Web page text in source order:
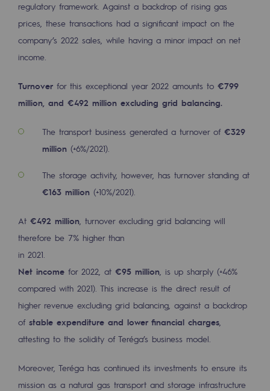
2050: a world of renewable, low-carbon
Hydrogen Objective
CCUS zero CO2 objective
Biomethane Objective
The Lab
Committed actor
CSR ambition
Environmental responsibility
BE POSITIF, the environmental
Decarbonization: a priority
Limiting atmospheric emissions
Energy management
Impact management
regulatory framework. Against a backdrop of rising gas
prices, these transactions had a significant impact on the
company’s 2022 sales, while having a minor impact on net
income.
Turnover for this exceptional year 2022 amounts to €799
million, and €492 million excluding grid balancing.
The transport business generated a turnover of €329
million (+6%/2021).
The storage activity, however, has turnover standing at
€163 million (+10%/2021).
At €492 million , turnover excluding grid balancing will
therefore be 7% higher than
in 2021.
Net income for 2022, at €95 million , is up sharply (+46%
compared with 2021). This increase is the direct result of
higher revenue excluding grid balancing, against a backdrop
of stable expenditure and lower financial charges
attesting to the solidity of Teréga’s business model.
Moreover, Teréga has continued its investments to ensure its
mission as a natural gas transport and storage infrastructure